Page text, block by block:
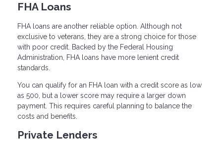
FHA Loans
FHA loans are another reliable option. Although not
exclusive to veterans, they are a strong choice for those
with poor credit. Backed by the Federal Housing
Administration, FHA loans have more lenient credit
standards.
You can qualify for an FHA loan with a credit score as low
as 500, but a lower score may require a larger down
payment. This requires careful planning to balance the
costs and benefits.
Private Lenders